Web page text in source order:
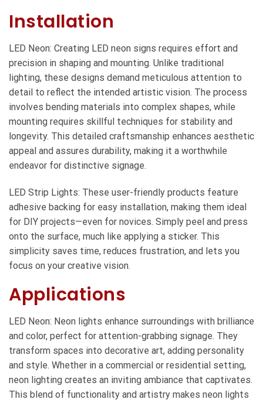
Installation
LED Neon: Creating LED neon signs requires effort and
precision in shaping and mounting. Unlike traditional
lighting, these designs demand meticulous attention to
detail to reflect the intended artistic vision. The process
involves bending materials into complex shapes, while
mounting requires skillful techniques for stability and
longevity. This detailed craftsmanship enhances aesthetic
appeal and assures durability, making it a worthwhile
endeavor for distinctive signage.
LED Strip Lights: These user-friendly products feature
adhesive backing for easy installation, making them ideal
for DIY projects—even for novices. Simply peel and press
onto the surface, much like applying a sticker. This
simplicity saves time, reduces frustration, and lets you
focus on your creative vision.
Applications
LED Neon: Neon lights enhance surroundings with brilliance
and color, perfect for attention-grabbing signage. They
transform spaces into decorative art, adding personality
and style. Whether in a commercial or residential setting,
neon lighting creates an inviting ambiance that captivates.
This blend of functionality and artistry makes neon lights